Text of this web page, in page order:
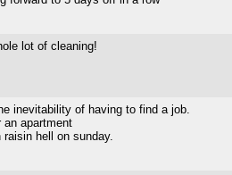
lot of cleaning!
inevitability of having to find a job.
an apartment
raisin hell on sunday.